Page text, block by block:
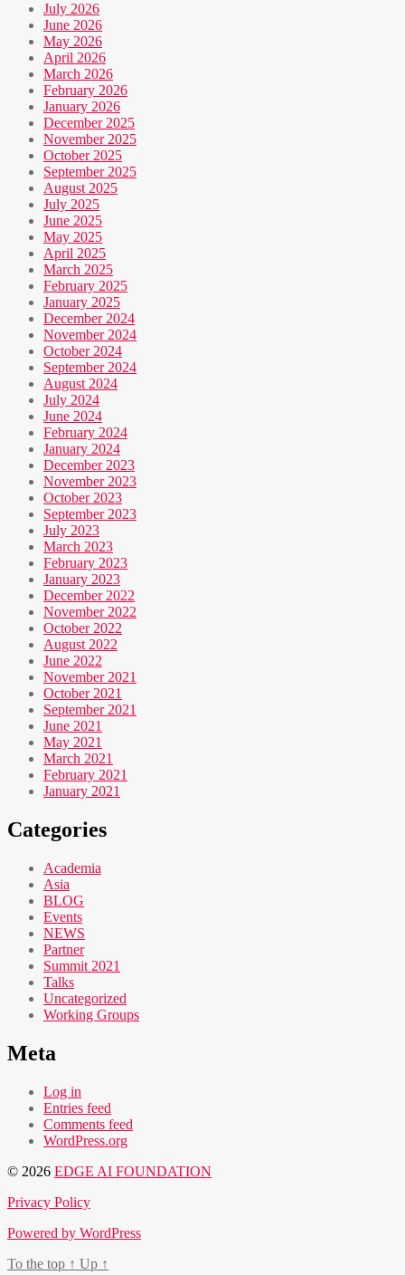
July 2026
June 2026
May 2026
April 2026
March 2026
February 2026
January 2026
December 2025
November 2025
October 2025
September 2025
August 2025
July 2025
June 2025
May 2025
April 2025
March 2025
February 2025
January 2025
December 2024
November 2024
October 2024
September 2024
August 2024
July 2024
June 2024
February 2024
January 2024
December 2023
November 2023
October 2023
September 2023
July 2023
March 2023
February 2023
January 2023
December 2022
November 2022
October 2022
August 2022
June 2022
November 2021
October 2021
September 2021
June 2021
May 2021
March 2021
February 2021
January 2021
Categories
Academia
Asia
BLOG
Events
NEWS
Partner
Summit 2021
Talks
Uncategorized
Working Groups
Meta
Log in
Entries feed
Comments feed
WordPress.org
© 2026 EDGE AI FOUNDATION
Privacy Policy
Powered by WordPress
To the top ↑ Up ↑